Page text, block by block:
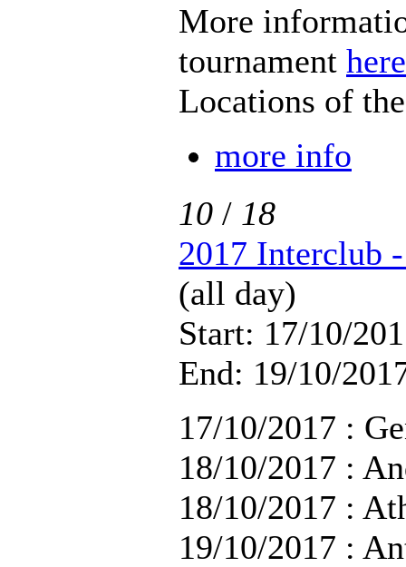
More
tournament here
Locations of
more info
10 / 18
2017 Interclub
(all day)
Start: 17/10/
End: 19/10/
17/10/2017 :
18/10/2017 :
18/10/2017 :
19/10/2017 :